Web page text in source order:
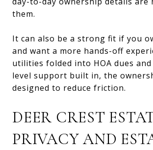
them.
It can also be a strong fit if you
and want a more hands-off
utilities folded into HOA dues
level support built in, the
designed to reduce friction.
DEER CREST
PRIVACY AND